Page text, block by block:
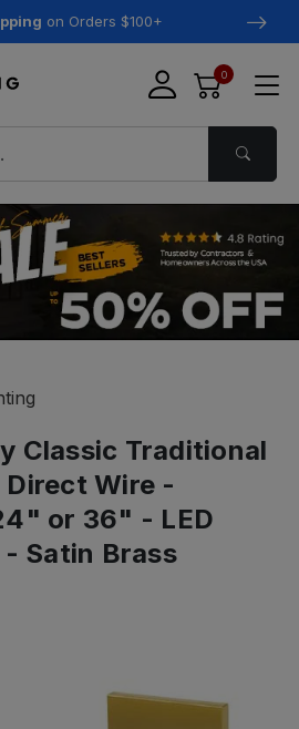
on Orders $100+
0
Classic Traditional
Direct Wire -
or 36" - LED
Satin Brass